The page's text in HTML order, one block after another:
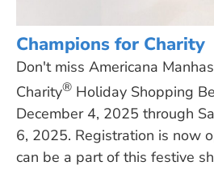
Champions for Charity
Don't miss Americana
Charity® Holiday Shopping
December 4, 2025 through
6, 2025. Registration is now
can be a part of this festive